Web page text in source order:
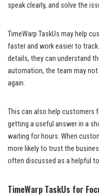
speak clearly, and solve the
TimeWarp TaskUs may help
faster and work easier to
details, they can understand
automation, the team may
again.
This can also help customers
getting a useful answer in a
waiting for hours. When
more likely to trust the
often discussed as a helpful
TimeWarp TaskUs for